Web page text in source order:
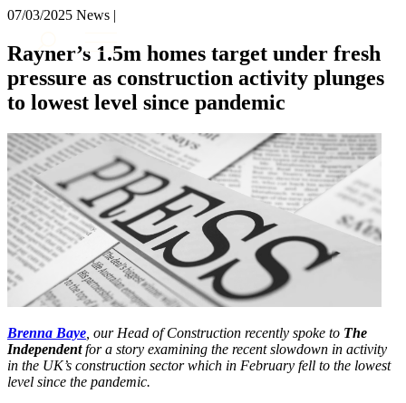
About us
What we do
Our people
Insights & Events
Join us
Contact us
SIGN UP TO OUR MAILING LIST
SIGN UP TO OUR MAILING LIST
Services
Banking & Finance
Construction
Corporate
Digital Assets & Technology
Dispute Resolution
× back to menu
Services
Banking & Finance
Commercial Services
Corporate
Digital Assets & Technology
Dispute Resolution
Employment
Immigration
Intellectual Property
Private Client
Property
Regulation
Restructuring & Insolvency
Tax
Sectors / Specialisms
07/03/2025 News |
Rayner’s 1.5m homes target under fresh
pressure as construction activity plunges
to lowest level since pandemic
Brenna Baye , our Head of Construction recently spoke to The
Independentfor a story examining the recent slowdown in activity
in the UK’s construction sector which in February fell to the lowest
level since the pandemic.